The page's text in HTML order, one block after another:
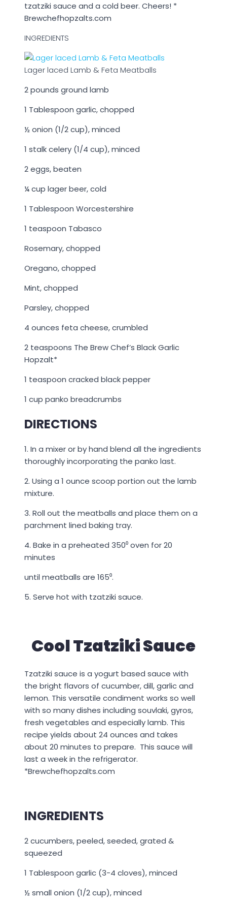
tzatziki sauce and a cold beer. Cheers! *
Brewchefhopzalts.com
INGREDIENTS
Lager laced Lamb & Feta Meatballs
2 pounds ground lamb
1 Tablespoon garlic, chopped
½ onion (1/2cup), minced
1 stalk celery (1/4 cup), minced
2 eggs, beaten
¼ cup lager beer, cold
1 Tablespoon Worcestershire
1 teaspoon Tabasco
Rosemary, chopped
Oregano, chopped
Mint, chopped
Parsley, chopped
4 ounces feta cheese, crumbled
2 teaspoons The Brew Chef’s Black Garlic
Hopzalt*
1 teaspoon cracked black pepper
1 cup panko breadcrumbs
DIRECTIONS
1. In a mixer or by hand blend all the ingredients
thoroughly incorporating the panko last.
2. Using a 1 ounce scoop portion out the lamb
mixture.
3. Roll out the meatballs and place them on a
parchment lined baking tray.
4. Bake in a preheated 350⁰ oven for 20
minutes
until meatballs are 165⁰.
5. Serve hot with tzatziki sauce.
Cool Tzatziki Sauce
Tzatziki sauce is a yogurt based sauce with
the bright flavors of cucumber, dill, garlic and
lemon. This versatile condiment works so well
with so many dishes including souvlaki, gyros,
fresh vegetables and especially lamb. This
recipe yields about 24 ounces and takes
about 20 minutes to prepare. This sauce will
last a week in the refrigerator.
*Brewchefhopzalts.com
INGREDIENTS
2 cucumbers, peeled, seeded, grated &
squeezed
1 Tablespoon garlic (3-4 cloves), minced
½ small onion (1/2 cup), minced